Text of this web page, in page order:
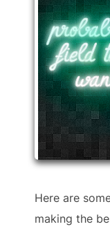
field
Here are
making the